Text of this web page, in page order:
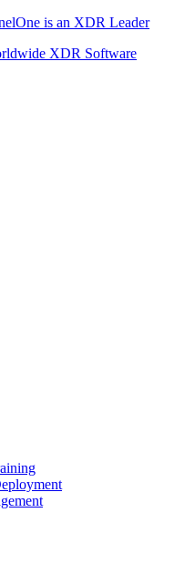
is an XDR Leader
XDR Software